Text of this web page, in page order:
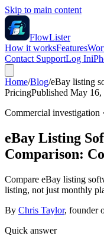
Skip to main content
FlowLister
How it worksFeatures
Contact SupportLog In
Home/Blog/eBay listing
PricingPublished May 16,
Commercial investigation ·
eBay Listing
Comparison:
Compare eBay listing
listing, not just monthly
By Chris Taylor, founder
Quick answer